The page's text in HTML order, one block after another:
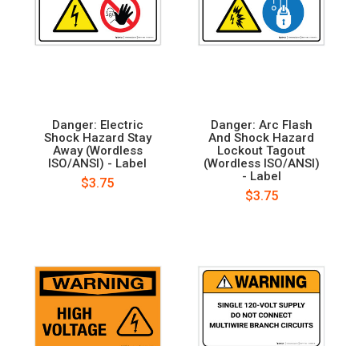
Danger: Electric
Shock Hazard Stay
Away (Wordless
ISO/ANSI) - Label
$3.75
Danger: Arc Flash
And Shock Hazard
Lockout Tagout
(Wordless ISO/ANSI)
- Label
$3.75